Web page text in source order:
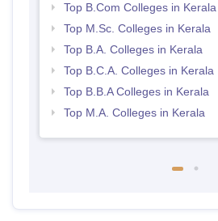
Top B.Com Colleges in Kerala
Top M.Sc. Colleges in Kerala
Top B.A. Colleges in Kerala
Top B.C.A. Colleges in Kerala
Top B.B.A Colleges in Kerala
Top M.A. Colleges in Kerala